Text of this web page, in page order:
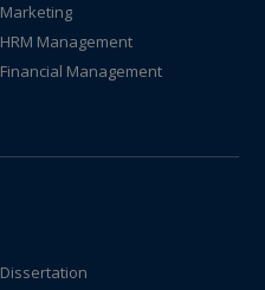
Marketing
HRM Management
Financial Management
Dissertation